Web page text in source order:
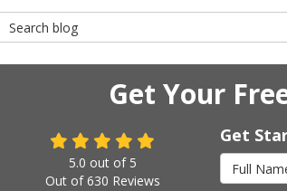
Search Blog
Get Your
Get
Full Name
5.0 out of 5
Out of630 Reviews